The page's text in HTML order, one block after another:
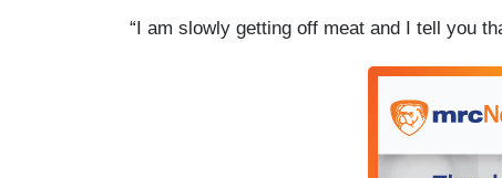
“I am slowly getting off meat and I tell you